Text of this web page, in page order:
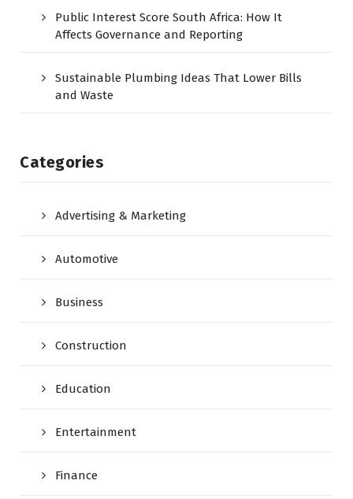
Public Interest Score South Africa: How It
Affects Governance and Reporting
Sustainable Plumbing Ideas That Lower Bills
and Waste
Categories
Advertising & Marketing
Automotive
Business
Construction
Education
Entertainment
Finance